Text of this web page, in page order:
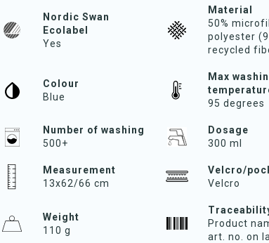
Nordic Swan
Ecolabel
Yes
Material
50%
polyester
recycled
Colour
Blue
Max
95 degrees
Number of washing
500+
Dosage
300 ml
Measurement
13x62/66 cm
Velcro/
Velcro
Weight
110 g
Product
art. no. on